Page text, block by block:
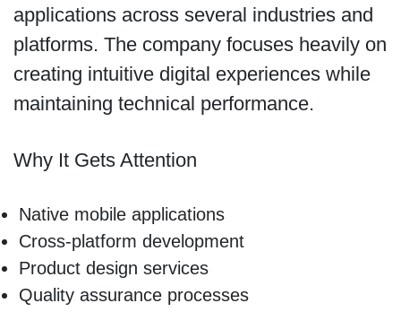
applications across several industries and
platforms. The company focuses heavily on
creating intuitive digital experiences while
maintaining technical performance.
Why It Gets Attention
Native mobile applications
Cross-platform development
Product design services
Quality assurance processes